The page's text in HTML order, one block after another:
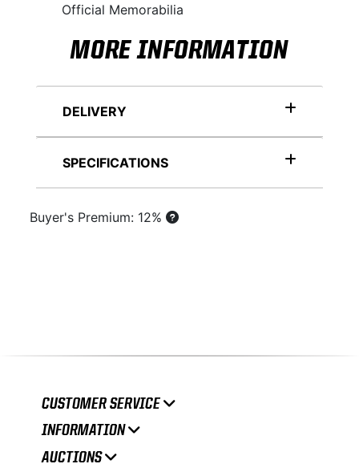
Official Memorabilia
MORE INFORMATION
DELIVERY
SPECIFICATIONS
Buyer's Premium: 12%
CUSTOMER SERVICE
INFORMATION
AUCTIONS